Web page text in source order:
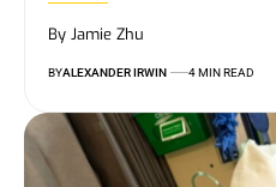
By Jamie Zhu
BYALEXANDER IRWIN 4 MIN READ